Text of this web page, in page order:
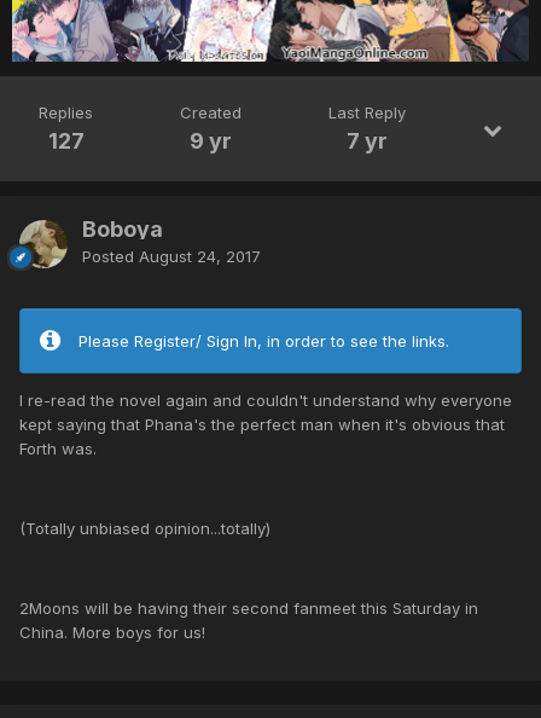
Replies
127
Created
9 yr
Last Reply
7 yr
Boboya
Posted August 24, 2017
Please Register/ Sign In, in order to see the links.
I re-read the novel again and couldn't understand why everyone
kept saying that Phana's the perfect man when it's obvious that
Forth was.
(Totally unbiased opinion...totally)
2Moons will be having their second fanmeet this Saturday in
China. More boys for us!